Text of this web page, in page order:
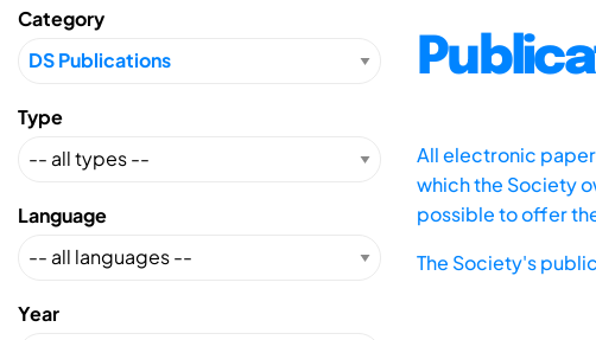
Category
Type
Language
Year
All electronic
which the Society
possible to offer
The Society's